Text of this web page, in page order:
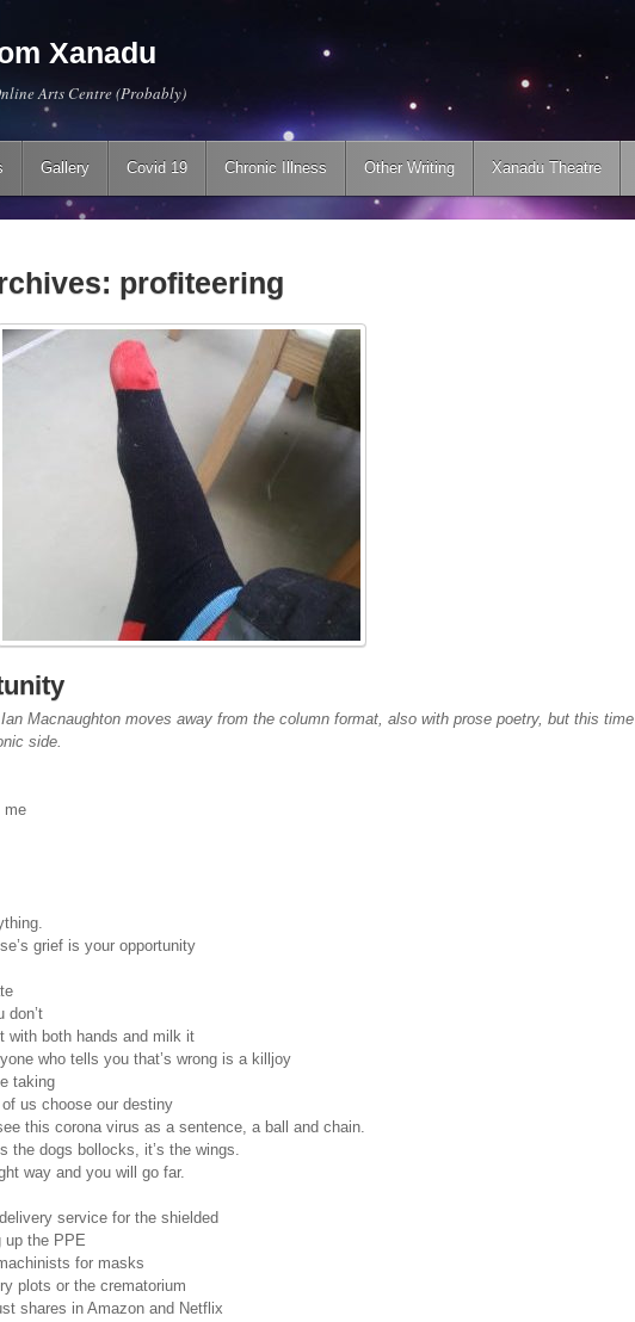
Xanadu
Arts Centre (Probably)
Gallery Covid 19 Chronic Illness Other Writing Xanadu Theatre
profiteering
Macnaughton moves away from the column format, also with prose poetry, but this time
side.
me
grief is your opportunity
don’t
with both hands and milk it
who tells you that’s wrong is a killjoy
taking
us choose our destiny
this corona virus as a sentence, a ball and chain.
the dogs bollocks, it’s the wings.
way and you will go far.
service for the shielded
up the PPE
for masks
plots or the crematorium
shares in Amazon and Netflix